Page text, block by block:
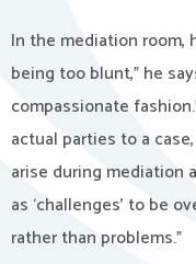
In the mediation
being too blunt,” he
compassionate
actual parties to a
arise during mediation
as ‘challenges’ to be
rather than problems.”